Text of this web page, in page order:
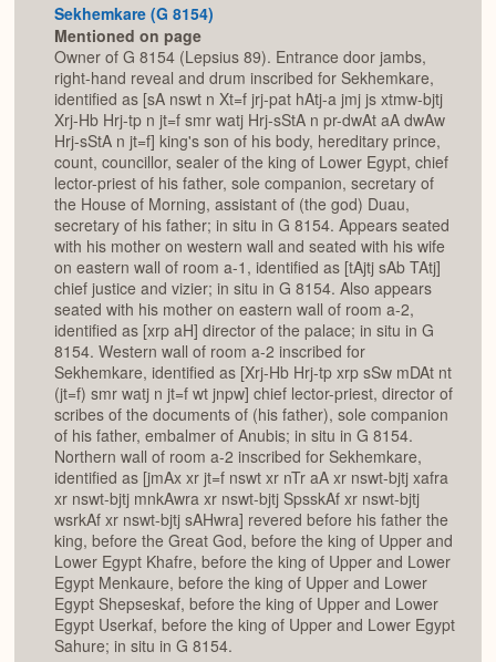
Sekhemkare (G 8154)
Mentioned on page
Owner of G 8154 (Lepsius 89). Entrance door jambs,
right-hand reveal and drum inscribed for Sekhemkare,
identified as [sA nswt n Xt=f jrj-pat hAtj-a jmj js xtmw-bjtj
Xrj-Hb Hrj-tp n jt=f smr watj Hrj-sStA n pr-dwAt aA dwAw
Hrj-sStA n jt=f] king's son of his body, hereditary prince,
count, councillor, sealer of the king of Lower Egypt, chief
lector-priest of his father, sole companion, secretary of
the House of Morning, assistant of (the god) Duau,
secretary of his father; in situ in G 8154. Appears seated
with his mother on western wall and seated with his wife
on eastern wall of room a-1, identified as [tAjtj sAb TAtj]
chief justice and vizier; in situ in G 8154. Also appears
seated with his mother on eastern wall of room a-2,
identified as [xrp aH] director of the palace; in situ in G
8154. Western wall of room a-2 inscribed for
Sekhemkare, identified as [Xrj-Hb Hrj-tp xrp sSw mDAt nt
(jt=f) smr watj n jt=f wt jnpw] chief lector-priest, director of
scribes of the documents of (his father), sole companion
of his father, embalmer of Anubis; in situ in G 8154.
Northern wall of room a-2 inscribed for Sekhemkare,
identified as [jmAx xr jt=f nswt xr nTr aA xr nswt-bjtj xafra
xr nswt-bjtj mnkAwra xr nswt-bjtj SpsskAf xr nswt-bjtj
wsrkAf xr nswt-bjtj sAHwra] revered before his father the
king, before the Great God, before the king of Upper and
Lower Egypt Khafre, before the king of Upper and Lower
Egypt Menkaure, before the king of Upper and Lower
Egypt Shepseskaf, before the king of Upper and Lower
Egypt Userkaf, before the king of Upper and Lower Egypt
Sahure; in situ in G 8154.